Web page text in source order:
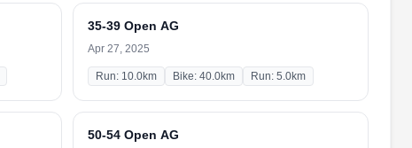
35-39 Open AG
Apr 27, 2025
Run: 10.0km Bike: 40.0km Run: 5.0km
50-54 Open AG